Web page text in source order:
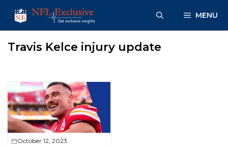
content
MENU
Travis Kelce injury update
October 12, 2023